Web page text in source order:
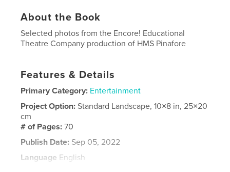
About the Book
Selected photos from the Encore! Educational
Theatre Company production of HMS Pinafore
Features & Details
Primary Category: Entertainment
Project Option:Standard Landscape, 10×8 in, 25×20
cm
# of Pages:70
Publish Date: Sep 05, 2022
Language English